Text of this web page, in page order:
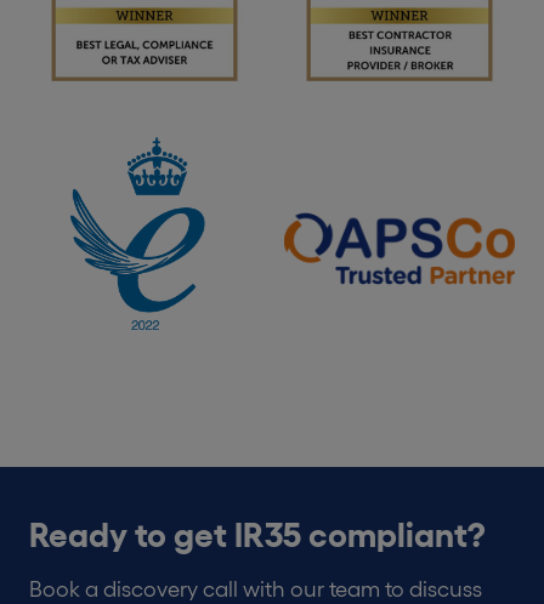
Ready to get IR35 compliant?
Book a discovery call with our team to discuss